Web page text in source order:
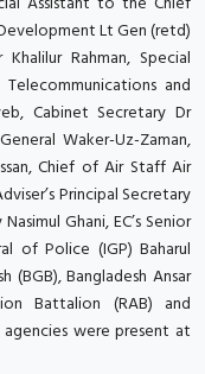
Lt Gen (retd)
Rahman, Special
and
Cabinet Secretary Dr
Waker-Uz-Zaman,
Chief of Air Staff Air
Principal Secretary
Ghani, EC’s Senior
of Police (IGP) Baharul
(BGB), Bangladesh Ansar
Battalion (RAB) and
were present at